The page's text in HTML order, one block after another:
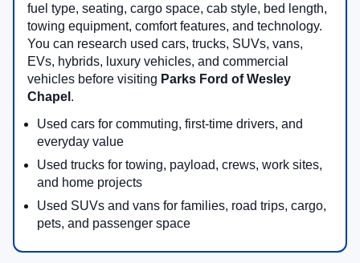
fuel type, seating, cargo space, cab style, bed length,
towing equipment, comfort features, and technology.
You can research used cars, trucks, SUVs, vans,
EVs, hybrids, luxury vehicles, and commercial
vehicles before visiting Parks Ford of Wesley
Chapel .
Used cars for commuting, first-time drivers, and
everyday value
Used trucks for towing, payload, crews, work sites,
and home projects
Used SUVs and vans for families, road trips, cargo,
pets, and passenger space